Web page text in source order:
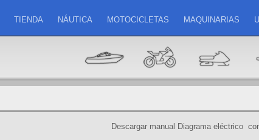
TIENDA NÁUTICA MOTOCICLETAS MAQUINARIAS
Descargar manual Diagrama eléctrico